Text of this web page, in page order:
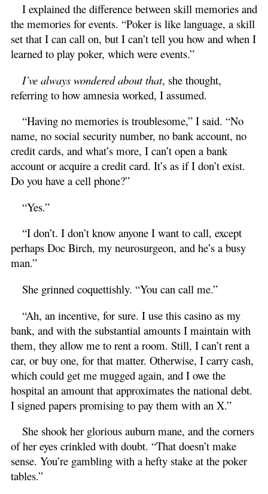
I explained the difference between skill memories and
the memories for events. “Poker is like language, a skill
set that I can call on, but I can’t tell you how and when I
learned to play poker, which were events.”
I’ve always wondered about that, she thought,
referring to how amnesia worked, I assumed.
“Having no memories is troublesome,” I said. “No
name, no social security number, no bank account, no
credit cards, and what’s more, I can’t open a bank
account or acquire a credit card. It’s as if I don’t exist.
Do you have a cell phone?”
“Yes.”
“I don’t. I don’t know anyone I want to call, except
perhaps Doc Birch, my neurosurgeon, and he’s a busy
man.”
She grinned coquettishly. “You can call me.”
“Ah, an incentive, for sure. I use this casino as my
bank, and with the substantial amounts I maintain with
them, they allow me to rent a room. Still, I can’t rent a
car, or buy one, for that matter. Otherwise, I carry cash,
which could get me mugged again, and I owe the
hospital an amount that approximates the national debt.
I signed papers promising to pay them with an X.”
She shook her glorious auburn mane, and the corners
of her eyes crinkled with doubt. “That doesn’t make
sense. You’re gambling with a hefty stake at the poker
tables.”